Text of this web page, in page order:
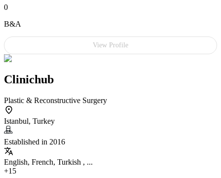
0
B&A
View Profile
Clinichub
Plastic & Reconstructive Surgery
Istanbul, Turkey
Established in 2016
English, French, Turkish , ...
+15